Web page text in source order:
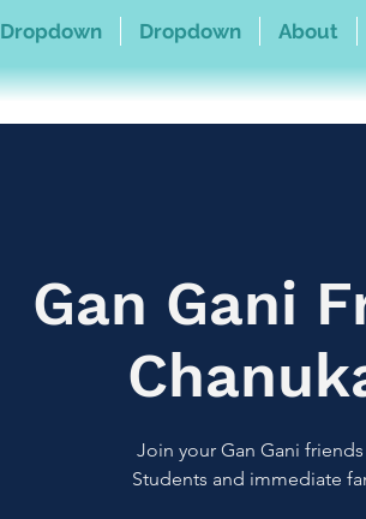
Dropdown Dropdown About
Gan Gani
Join your Gan Gani
Students and immediate